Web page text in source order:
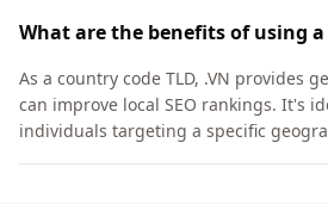
What are the benefits of using a
As a country code TLD, .VN provides
can improve local SEO rankings. It's
individuals targeting a specific